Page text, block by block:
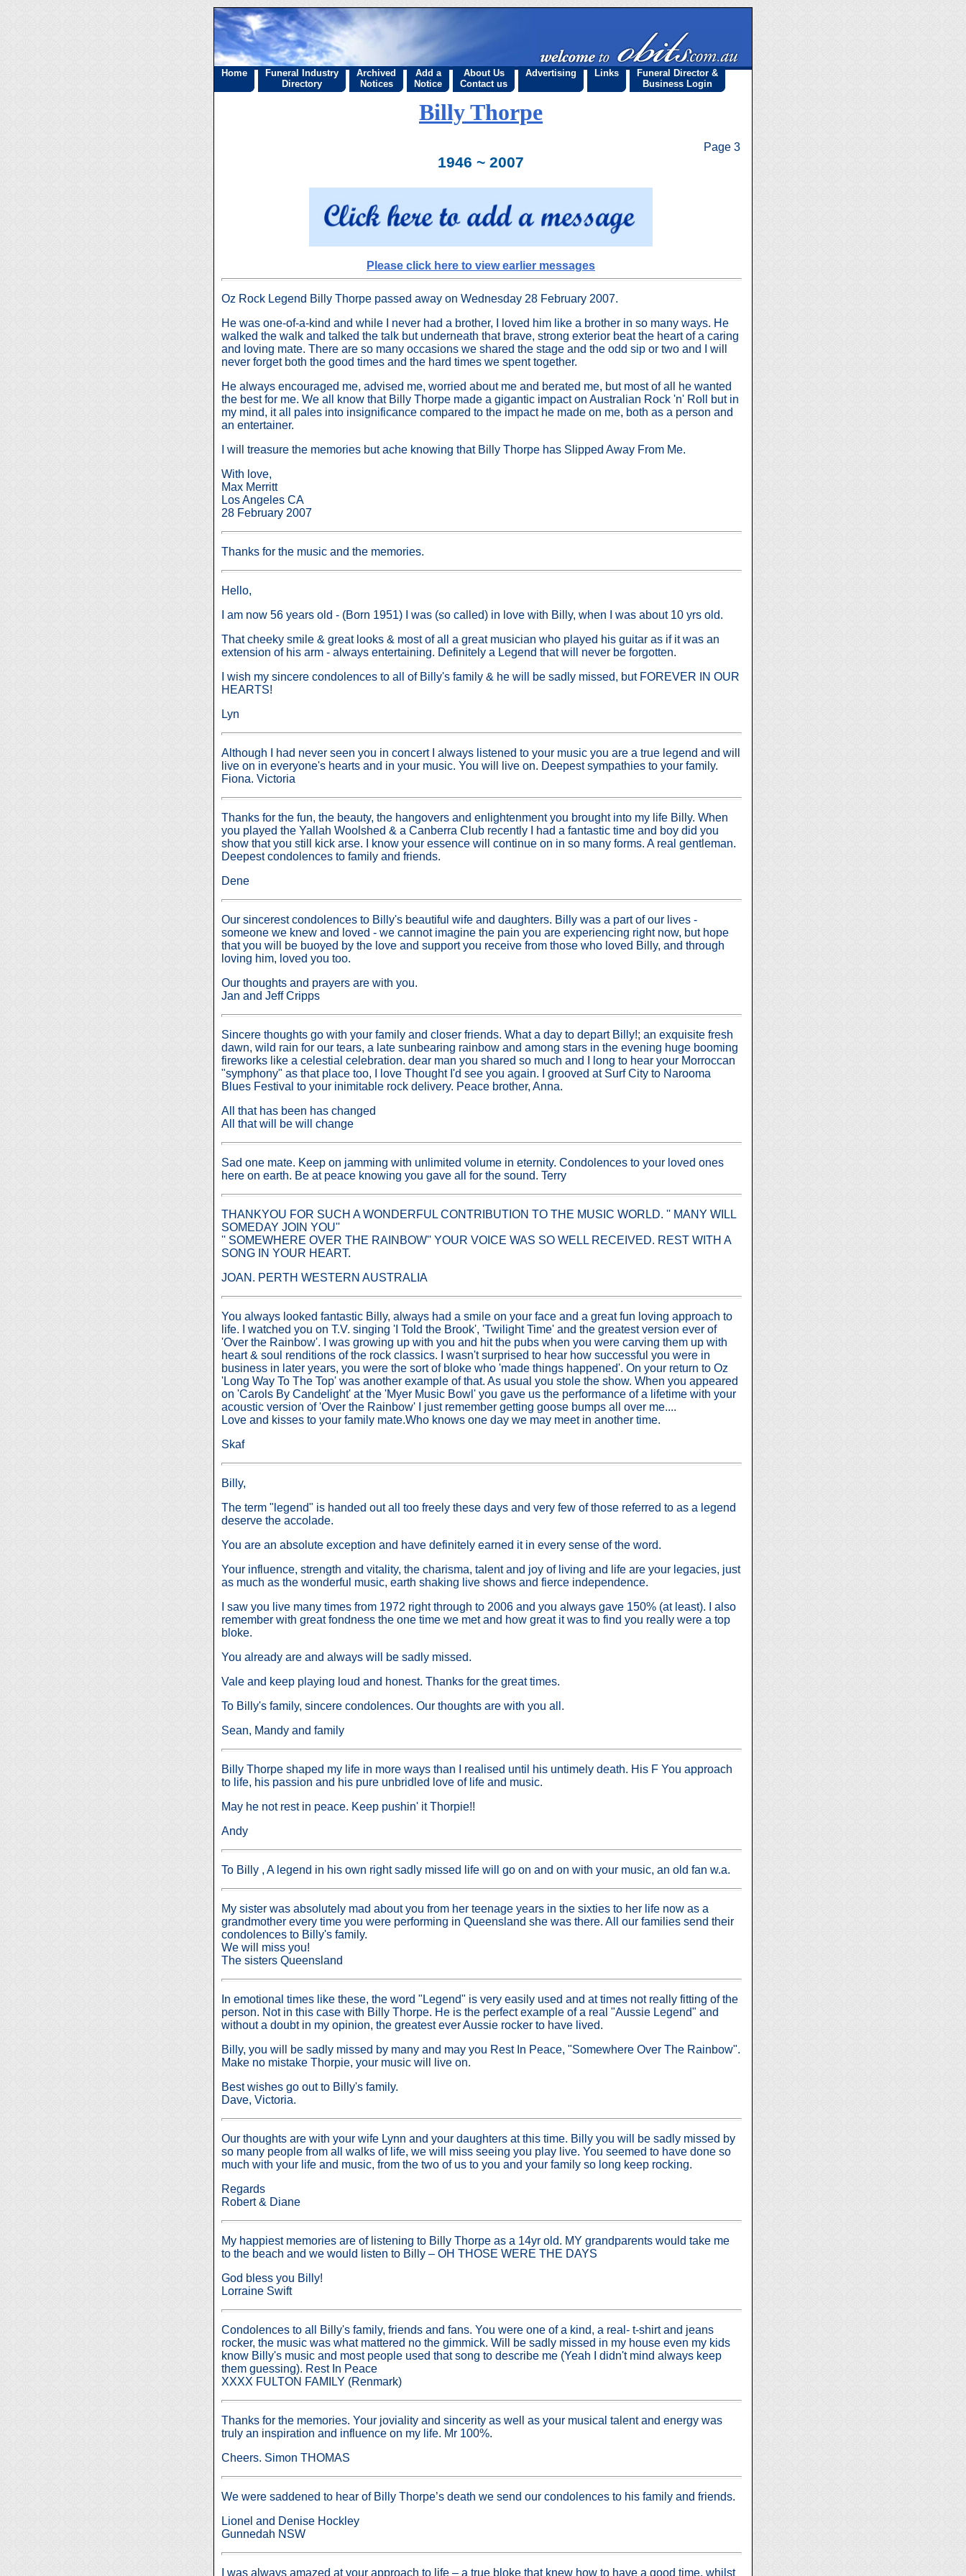
Home
Funeral Industry
Directory
Archived
Notices
Add a
Notice
About Us
Contact us
Advertising Links
Funeral Director &
Business Login
Billy Thorpe
Page 3
1946 ~ 2007
Please click here to view earlier messages
Oz Rock Legend Billy Thorpe passed away on Wednesday 28 February 2007.
He was one-of-a-kind and while I never had a brother, I loved him like a brother in so many ways. He
walked the walk and talked the talk but underneath that brave, strong exterior beat the heart of a caring
and loving mate. There are so many occasions we shared the stage and the odd sip or two and I will
never forget both the good times and the hard times we spent together.
He always encouraged me, advised me, worried about me and berated me, but most of all he wanted
the best for me. We all know that Billy Thorpe made a gigantic impact on Australian Rock 'n' Roll but in
my mind, it all pales into insignificance compared to the impact he made on me, both as a person and
an entertainer.
I will treasure the memories but ache knowing that Billy Thorpe has Slipped Away From Me.
With love,
Max Merritt
Los Angeles CA
28 February 2007
Thanks for the music and the memories.
Hello,
I am now 56 years old - (Born 1951) I was (so called) in love with Billy, when I was about 10 yrs old.
That cheeky smile & great looks & most of all a great musician who played his guitar as if it was an
extension of his arm - always entertaining. Definitely a Legend that will never be forgotten.
I wish my sincere condolences to all of Billy's family & he will be sadly missed, but FOREVER IN OUR
HEARTS!
Lyn
Although I had never seen you in concert I always listened to your music you are a true legend and will
live on in everyone's hearts and in your music. You will live on. Deepest sympathies to your family.
Fiona. Victoria
Thanks for the fun, the beauty, the hangovers and enlightenment you brought into my life Billy. When
you played the Yallah Woolshed & a Canberra Club recently I had a fantastic time and boy did you
show that you still kick arse. I know your essence will continue on in so many forms. A real gentleman.
Deepest condolences to family and friends.
Dene
Our sincerest condolences to Billy's beautiful wife and daughters. Billy was a part of our lives -
someone we knew and loved - we cannot imagine the pain you are experiencing right now, but hope
that you will be buoyed by the love and support you receive from those who loved Billy, and through
loving him, loved you too.
Our thoughts and prayers are with you.
Jan and Jeff Cripps
Sincere thoughts go with your family and closer friends. What a day to depart Billy!; an exquisite fresh
dawn, wild rain for our tears, a late sunbearing rainbow and among stars in the evening huge booming
fireworks like a celestial celebration. dear man you shared so much and I long to hear your Morroccan
"symphony" as that place too, I love Thought I'd see you again. I grooved at Surf City to Narooma
Blues Festival to your inimitable rock delivery. Peace brother, Anna.
All that has been has changed
All that will be will change
Sad one mate. Keep on jamming with unlimited volume in eternity. Condolences to your loved ones
here on earth. Be at peace knowing you gave all for the sound. Terry
THANKYOU FOR SUCH A WONDERFUL CONTRIBUTION TO THE MUSIC WORLD. '' MANY WILL
SOMEDAY JOIN YOU''
'' SOMEWHERE OVER THE RAINBOW'' YOUR VOICE WAS SO WELL RECEIVED. REST WITH A
SONG IN YOUR HEART.
JOAN. PERTH WESTERN AUSTRALIA
You always looked fantastic Billy, always had a smile on your face and a great fun loving approach to
life. I watched you on T.V. singing 'I Told the Brook', 'Twilight Time' and the greatest version ever of
'Over the Rainbow'. I was growing up with you and hit the pubs when you were carving them up with
heart & soul renditions of the rock classics. I wasn't surprised to hear how successful you were in
business in later years, you were the sort of bloke who 'made things happened'. On your return to Oz
'Long Way To The Top' was another example of that. As usual you stole the show. When you appeared
on 'Carols By Candelight' at the 'Myer Music Bowl' you gave us the performance of a lifetime with your
acoustic version of 'Over the Rainbow' I just remember getting goose bumps all over me....
Love and kisses to your family mate.Who knows one day we may meet in another time.
Skaf
Billy,
The term "legend" is handed out all too freely these days and very few of those referred to as a legend
deserve the accolade.
You are an absolute exception and have definitely earned it in every sense of the word.
Your influence, strength and vitality, the charisma, talent and joy of living and life are your legacies, just
as much as the wonderful music, earth shaking live shows and fierce independence.
I saw you live many times from 1972 right through to 2006 and you always gave 150% (at least). I also
remember with great fondness the one time we met and how great it was to find you really were a top
bloke.
You already are and always will be sadly missed.
Vale and keep playing loud and honest. Thanks for the great times.
To Billy's family, sincere condolences. Our thoughts are with you all.
Sean, Mandy and family
Billy Thorpe shaped my life in more ways than I realised until his untimely death. His F You approach
to life, his passion and his pure unbridled love of life and music.
May he not rest in peace. Keep pushin' it Thorpie!!
Andy
To Billy , A legend in his own right sadly missed life will go on and on with your music, an old fan w.a.
My sister was absolutely mad about you from her teenage years in the sixties to her life now as a
grandmother every time you were performing in Queensland she was there. All our families send their
condolences to Billy's family.
We will miss you!
The sisters Queensland
In emotional times like these, the word "Legend" is very easily used and at times not really fitting of the
person. Not in this case with Billy Thorpe. He is the perfect example of a real "Aussie Legend" and
without a doubt in my opinion, the greatest ever Aussie rocker to have lived.
Billy, you will be sadly missed by many and may you Rest In Peace, "Somewhere Over The Rainbow".
Make no mistake Thorpie, your music will live on.
Best wishes go out to Billy's family.
Dave, Victoria.
Our thoughts are with your wife Lynn and your daughters at this time. Billy you will be sadly missed by
so many people from all walks of life, we will miss seeing you play live. You seemed to have done so
much with your life and music, from the two of us to you and your family so long keep rocking.
Regards
Robert & Diane
My happiest memories are of listening to Billy Thorpe as a 14yr old. MY grandparents would take me
to the beach and we would listen to Billy – OH THOSE WERE THE DAYS
God bless you Billy!
Lorraine Swift
Condolences to all Billy's family, friends and fans. You were one of a kind, a real- t-shirt and jeans
rocker, the music was what mattered no the gimmick. Will be sadly missed in my house even my kids
know Billy's music and most people used that song to describe me (Yeah I didn't mind always keep
them guessing). Rest In Peace
XXXX FULTON FAMILY (Renmark)
Thanks for the memories. Your joviality and sincerity as well as your musical talent and energy was
truly an inspiration and influence on my life. Mr 100%.
Cheers. Simon THOMAS
We were saddened to hear of Billy Thorpe’s death we send our condolences to his family and friends.
Lionel and Denise Hockley
Gunnedah NSW
I was always amazed at your approach to life – a true bloke that knew how to have a good time, whilst